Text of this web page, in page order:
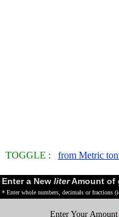
TOGGLE : from Metric
Enter a New literAmount of
* Enter whole numbers, decimals or fractions
Enter Your Amount